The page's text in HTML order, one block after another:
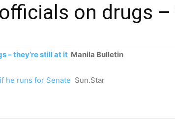
on drugs
– they’re still at it Manila Bulletin
he runs for Senate Sun.Star